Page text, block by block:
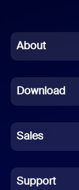
Chinese
French
German
Indonesian
Italian
About
Download
Sales
Support